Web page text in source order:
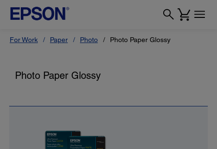
For Work Paper Photo Photo Paper Glossy
Photo Paper Glossy